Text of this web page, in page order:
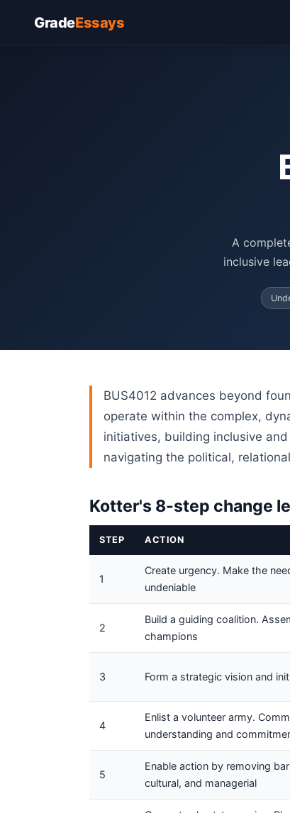
GradeEssays
A
inclusive
BUS4012 advances beyond
operate within the complex,
initiatives, building inclusive
navigating the political,
Kotter's 8-step change
STEP ACTION
1
Create urgency. Make the
undeniable
2
Build a guiding coalition.
champions
3 Form a strategic vision and
4
Enlist a volunteer army.
understanding and
5
Enable action by removing
cultural, and managerial